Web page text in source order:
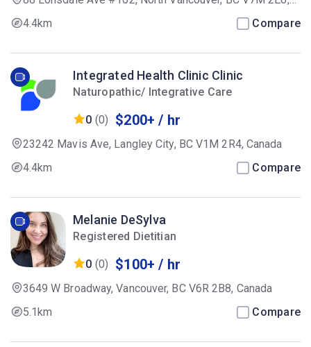
Canada
4.4km Compare
Integrated Health Clinic Clinic
Naturopathic/ Integrative Care
0 (0) $200+ / hr
23242 Mavis Ave, Langley City, BC V1M 2R4, Canada
4.4km
Compare
Melanie DeSylva
Registered Dietitian
0 (0) $100+ / hr
3649 W Broadway, Vancouver, BC V6R 2B8, Canada
5.1km
Compare